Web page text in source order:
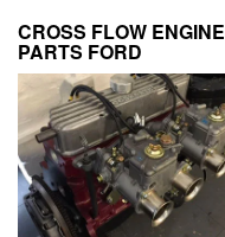
CROSS FLOW ENGINE
PARTS FORD